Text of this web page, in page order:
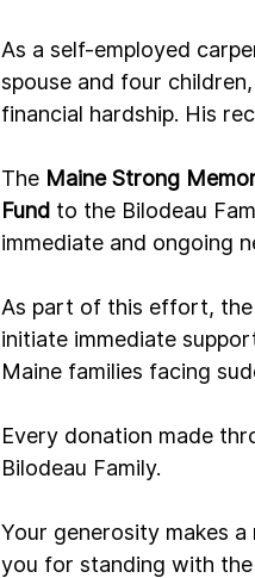
As a self-employed
spouse and four
financial hardship. His
The Maine Strong
Fund to the Bilodeau
immediate and ongoing
As part of this effort, the
initiate immediate
Maine families facing
Every donation made
Bilodeau Family.
Your generosity makes
you for standing with